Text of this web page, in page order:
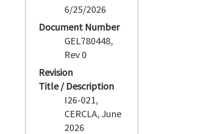
6/25/2026
Document Number
GEL780448,
Rev 0
Revision
Title / Description
I26-021,
CERCLA, June
2026